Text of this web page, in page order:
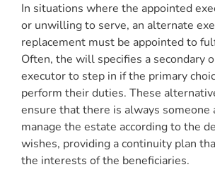
In situations where the appointed
or unwilling to serve, an alternate
replacement must be appointed to
Often, the will specifies a secondary
executor to step in if the primary
perform their duties. These
ensure that there is always someone
manage the estate according to the
wishes, providing a continuity plan
the interests of the beneficiaries.